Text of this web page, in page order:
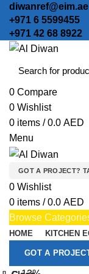
diwanref@eim.ae
+971 6 5599455
+971 42 68 8922
0 Compare
0 Wishlist
0 items / 0.0 AED
Menu
GOT A PROJECT?
0 Wishlist
0 items / 0.0 AED
Browse
HOME KITCHEN
GOT A